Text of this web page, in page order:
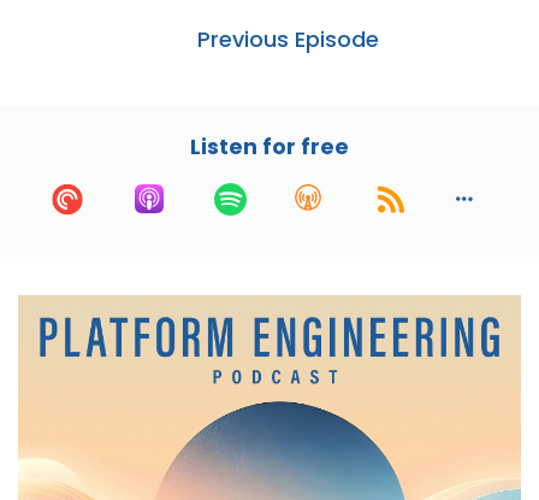
spacetime, graph theory, and knowledge
and how you got started in computer science
you figured out time dilation? Because you're
If only, it could keep me young, I would have
been happy about that. But no, I haven't figured
Nice. So how did you get started in computer
Previous Episode
Listen for free